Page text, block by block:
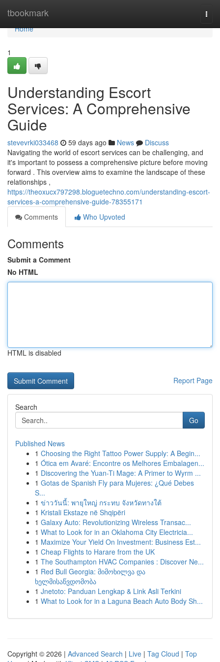
tbookmark
Home
Home
1
Understanding Escort
Services: A Comprehensive
Guide
stevevrki033468 59 days ago News
Discuss
Navigating the world of escort services can be challenging, and
it's important to possess a comprehensive picture before moving
forward . This overview aims to examine the landscape of these
relationships ,
https://theoxucx797298.bloguetechno.com/understanding-escort-
services-a-comprehensive-guide-78355171
Comments
Who Upvoted
Comments
Submit a Comment
No HTML
HTML is disabled
Report Page
Search
Go
Published News
1 Choosing the Right Tattoo Power Supply: A Begin...
1 Ótica em Avaré: Encontre os Melhores Embalagen...
1 Discovering the Yuan-Ti Mage: A Primer to Wyrm ...
1 Gotas de Spanish Fly para Mujeres: ¿Qué Debes
S...
1 ข่าววันนี้: พายุใหญ่ กระทบ จังหวัดทางใต้
1 Kristali Ekstaze në Shqipëri
1 Galaxy Auto: Revolutionizing Wireless Transac...
1 What to Look for in an Oklahoma City Electricia...
1 Maximize Your Yield On Investment: Business Est...
1 Cheap Flights to Harare from the UK
1 The Southampton HVAC Companies : Discover Ne...
1 Red Bull Georgia: მიმოხილვა და
ხელმისაწვდომობა
1 Jnetoto: Panduan Lengkap & Link Asli Terkini
1 What to Look for in a Laguna Beach Auto Body Sh...
Copyright © 2026 | Advanced Search | Live | Tag Cloud | Top